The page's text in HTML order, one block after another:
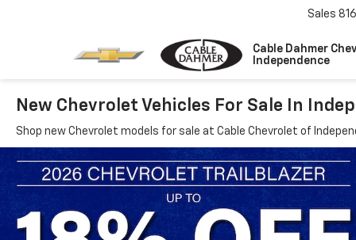
Cable Dahmer
Independence
Sales
New Chevrolet Vehicles For Sale In
Shop new Chevrolet models for sale at Cable Chevrolet of